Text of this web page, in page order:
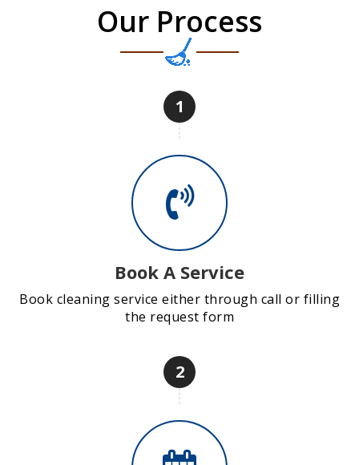
Our Process
1
Book A Service
Book cleaning service either through call or filling
the request form
2